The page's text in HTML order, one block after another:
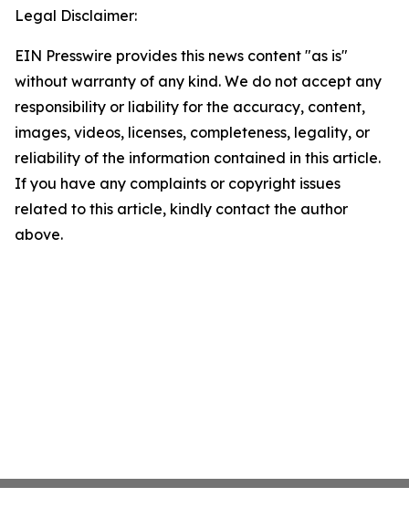
Legal Disclaimer:
EIN Presswire provides this news content "as is"
without warranty of any kind. We do not accept any
responsibility or liability for the accuracy, content,
images, videos, licenses, completeness, legality, or
reliability of the information contained in this article.
If you have any complaints or copyright issues
related to this article, kindly contact the author
above.